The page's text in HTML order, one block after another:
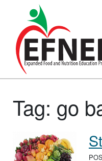
Main
Tag: go